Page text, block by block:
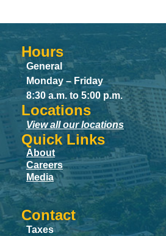
Hours
General
Monday – Friday
8:30 a.m. to 5:00 p.m.
Locations
View all our locations
Quick Links
About
Careers
Media
Contact
Taxes